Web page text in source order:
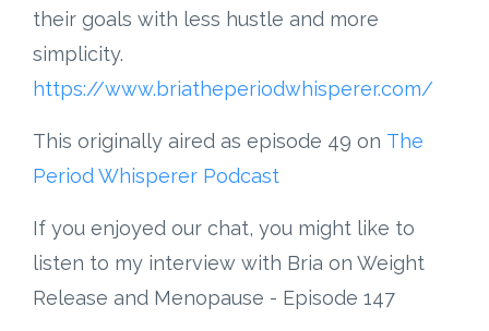
their goals with less hustle and more
simplicity.
https://www.briatheperiodwhisperer.com/
This originally aired as episode 49 on The
Period Whisperer Podcast
If you enjoyed our chat, you might like to
listen to my interview with Bria on Weight
Release and Menopause - Episode 147